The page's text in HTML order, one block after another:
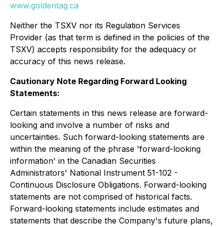
www.goldentag.ca
Neither the TSXV nor its Regulation Services
Provider (as that term is defined in the policies of the
TSXV) accepts responsibility for the adequacy or
accuracy of this news release.
Cautionary Note Regarding Forward Looking
Statements:
Certain statements in this news release are forward-
looking and involve a number of risks and
uncertainties. Such forward-looking statements are
within the meaning of the phrase 'forward-looking
information' in the Canadian Securities
Administrators' National Instrument 51-102 -
Continuous Disclosure Obligations. Forward-looking
statements are not comprised of historical facts.
Forward-looking statements include estimates and
statements that describe the Company's future plans,